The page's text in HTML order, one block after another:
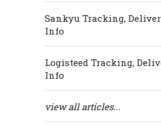
Sankyu Tracking,
Info
Logisteed Tracking,
Info
view all articles...